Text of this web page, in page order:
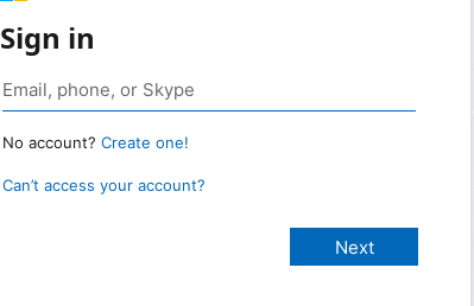
Sign in
No account? Create one!
Can’t access your account?